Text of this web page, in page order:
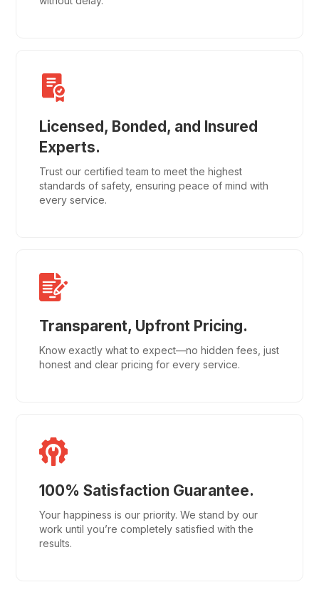
Licensed, Bonded, and Insured
Experts.
Trust our certified team to meet the highest
standards of safety, ensuring peace of mind with
every service.
Transparent, Upfront Pricing.
Know exactly what to expect—no hidden fees, just
honest and clear pricing for every service.
100% Satisfaction Guarantee.
Your happiness is our priority. We stand by our
work until you’re completely satisfied with the
results.